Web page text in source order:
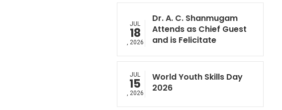
JUL
18
, 2026
Dr. A. C. Shanmugam
Attends as Chief Guest
and is Felicitate
JUL
15
, 2026
World Youth Skills Day
2026